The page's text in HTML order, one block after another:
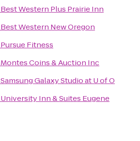
Best Western Plus Prairie Inn
Best Western New Oregon
Pursue Fitness
Montes Coins & Auction Inc
Samsung Galaxy Studio at U of O
University Inn & Suites Eugene